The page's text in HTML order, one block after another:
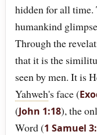
hidden for all time.
humankind
Through the
that it is the
seen by men. It is
Yahweh's face (
(John 1:18), the
Word (1 Samuel